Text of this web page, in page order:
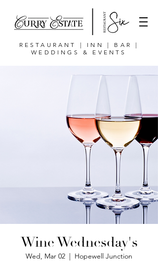
RESTAURANT | INN | BAR |
WEDDINGS & EVENTS
Wine Wednesday's
Wed, Mar 02
  |
Hopewell Junction